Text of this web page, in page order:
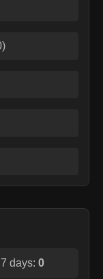
)
days: 0